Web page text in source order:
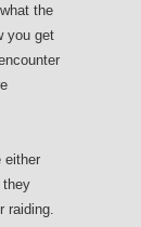
the
you get
either
they
raiding.